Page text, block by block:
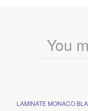
You
LAMINATE MONACO